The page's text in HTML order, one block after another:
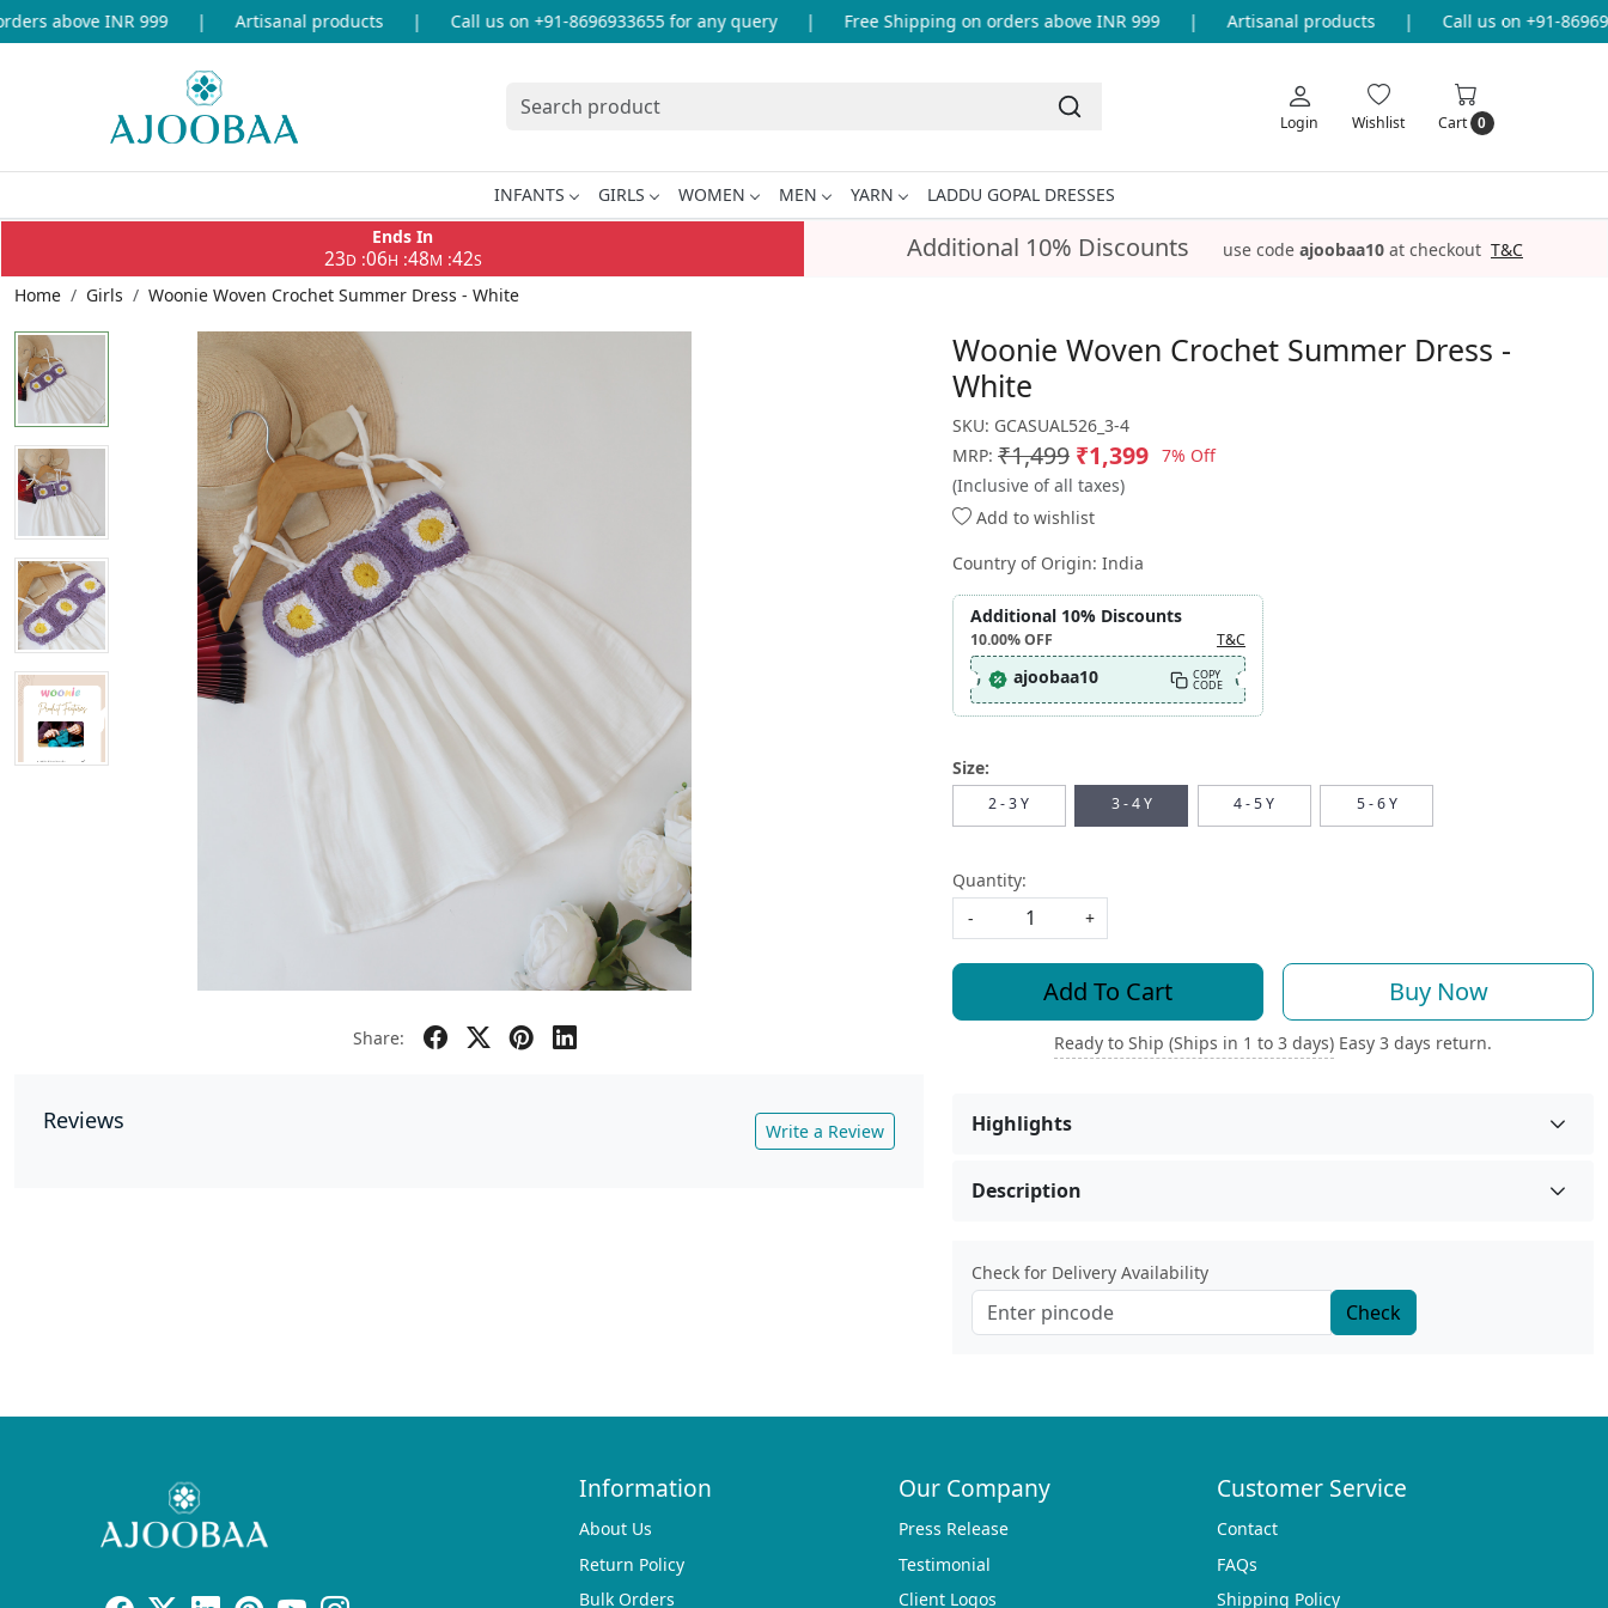
above INR 999 Artisanal products Call us on +91-8696933655 for any query Free Shipping on orders above INR 999 Artisanal products Call us on +91-
Login Wishlist Cart 0
INFANTS GIRLS WOMEN MEN YARN
LADDU GOPAL DRESSES
Ends In
23D:06H :48M :42S Additional 10% Discounts use code ajoobaa10 at checkout T&C
Home Girls Woonie Woven Crochet Summer Dress - White
Share:
Reviews Write a Review
Woonie Woven Crochet Summer Dress -
White
SKU: GCASUAL526_3-4
MRP: ₹1,499 ₹1,399 7% Off
(Inclusive of all taxes)
Add to wishlist
Country of Origin: India
Additional 10% Discounts
10.00%OFF T&C
ajoobaa10 COPY
CODE
Size:
2 - 3 Y 3 - 4 Y 4 - 5 Y 5 - 6 Y
Quantity:
-
+
Add To Cart Buy Now
Ready to Ship (Ships in 1 to 3 days) Easy 3 days return.
Highlights
Description
Check for Delivery Availability
Check
Information
About Us
Return Policy
Bulk Orders
Our Company
Press Release
Testimonial
Client Logos
Customer Service
Contact
FAQs
Shipping Policy